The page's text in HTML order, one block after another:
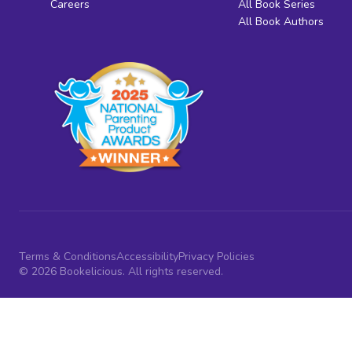
Careers
All Book Series
All Book Authors
Terms & ConditionsAccessibilityPrivacy Policies
© 2026 Bookelicious. All rights reserved.